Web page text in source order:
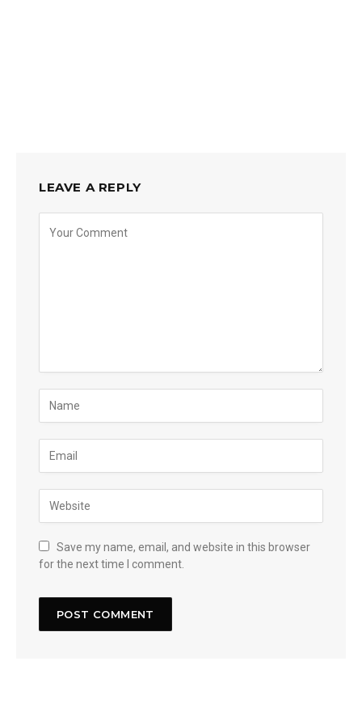
LEAVE A REPLY
Save my name, email, and website in this browser
for the next time I comment.